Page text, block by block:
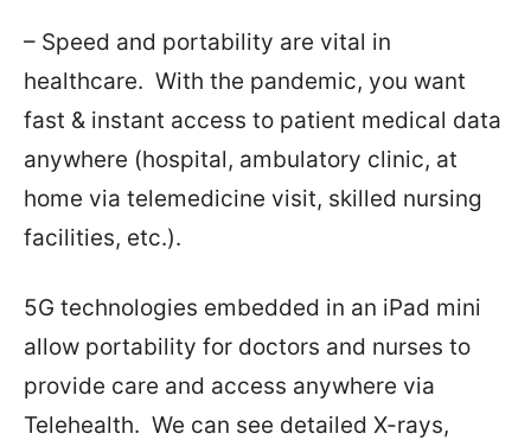
– Speed and portability are vital in
healthcare. With the pandemic, you want
fast & instant access to patient medical data
anywhere (hospital, ambulatory clinic, at
home via telemedicine visit, skilled nursing
facilities, etc.).
5G technologies embedded in an iPad mini
allow portability for doctors and nurses to
provide care and access anywhere via
Telehealth. We can see detailed X-rays,